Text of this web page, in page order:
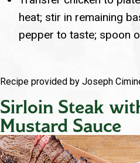
heat; stir in remaining
pepper to taste; spoon
Recipe provided by Joseph
Sirloin Steak
Mustard Sauce